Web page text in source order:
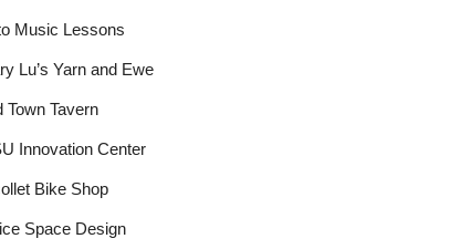
Music Lessons
Lu’s Yarn and Ewe
Town Tavern
Innovation Center
Bike Shop
Space Design